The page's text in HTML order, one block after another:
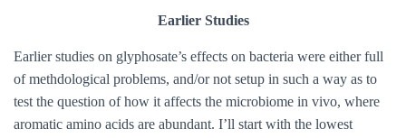
Earlier Studies
Earlier studies on glyphosate’s effects on bacteria were either full
of methdological problems, and/or not setup in such a way as to
test the question of how it affects the microbiome in vivo, where
aromatic amino acids are abundant. I’ll start with the lowest